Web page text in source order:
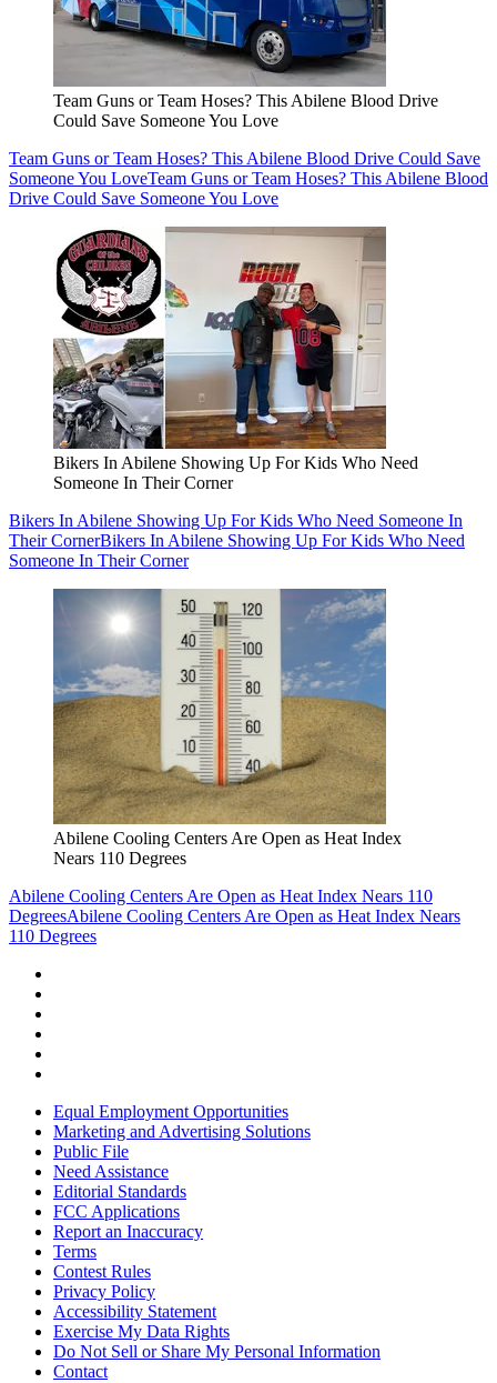
Team Guns or Team Hoses? This Abilene Blood Drive
Could Save Someone You Love
Team Guns or Team Hoses? This Abilene Blood Drive Could Save
Someone You LoveTeam Guns or Team Hoses? This Abilene Blood
Drive Could Save Someone You Love
Bikers In Abilene Showing Up For Kids Who Need
Someone In Their Corner
Bikers In Abilene Showing Up For Kids Who Need Someone In
Their CornerBikers In Abilene Showing Up For Kids Who Need
Someone In Their Corner
Abilene Cooling Centers Are Open as Heat Index
Nears 110 Degrees
Abilene Cooling Centers Are Open as Heat Index Nears 110
DegreesAbilene Cooling Centers Are Open as Heat Index Nears
110 Degrees
Equal Employment Opportunities
Marketing and Advertising Solutions
Public File
Need Assistance
Editorial Standards
FCC Applications
Report an Inaccuracy
Terms
Contest Rules
Privacy Policy
Accessibility Statement
Exercise My Data Rights
Do Not Sell or Share My Personal Information
Contact